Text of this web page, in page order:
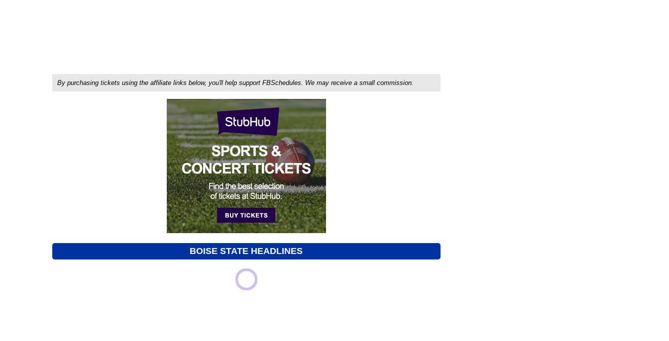
By purchasing tickets using the affiliate links below, you'll help support FBSchedules. We may receive a small commission.
BOISE STATE HEADLINES